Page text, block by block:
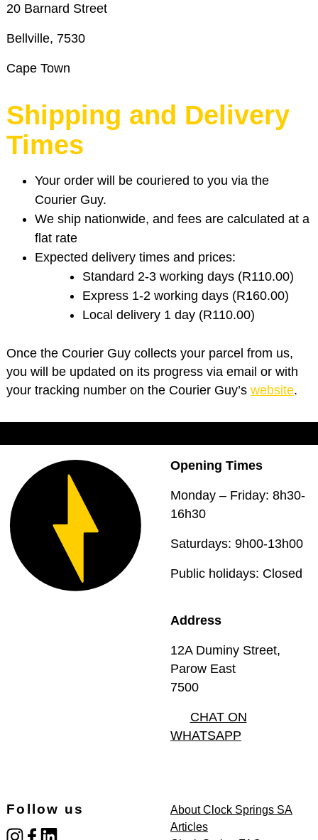
20 Barnard Street
Bellville, 7530
Cape Town
Shipping and Delivery
Times
Your order will be couriered to you via the
Courier Guy.
We ship nationwide, and fees are calculated at a
flat rate
Expected delivery times and prices:
Standard 2-3 working days (R110.00)
Express 1-2 working days (R160.00)
Local delivery 1 day (R110.00)
Once the Courier Guy collects your parcel from us,
you will be updated on its progress via email or with
your tracking number on the Courier Guy’s website.
Opening Times
Monday – Friday: 8h30-
16h30
Saturdays: 9h00-13h00
Public holidays: Closed
Address
12A Duminy Street,
Parow East
7500
CHAT ON
WHATSAPP
Follow us
instagram
facebooklinked_in
About Clock Springs SA
Articles